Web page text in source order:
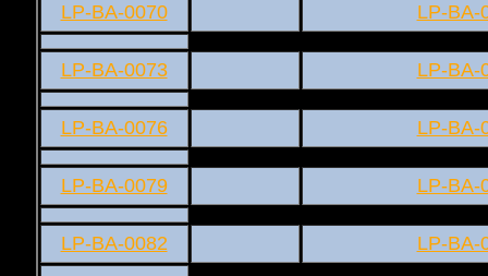
LP-BA-0070 LP-BA-
LP-BA-0073 LP-BA-
LP-BA-0076 LP-BA-
LP-BA-0079 LP-BA-
LP-BA-0082 LP-BA-